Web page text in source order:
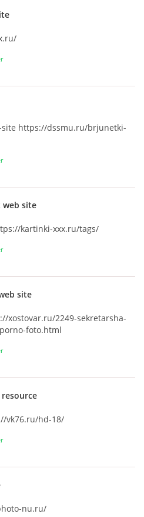
site https://dssmu.ru/brjunetki-
site
kartinki-xxx.ru/tags/
site
xostovar.ru/2249-sekretarsha-
foto.html
vk76.ru/hd-18/
nu.ru/